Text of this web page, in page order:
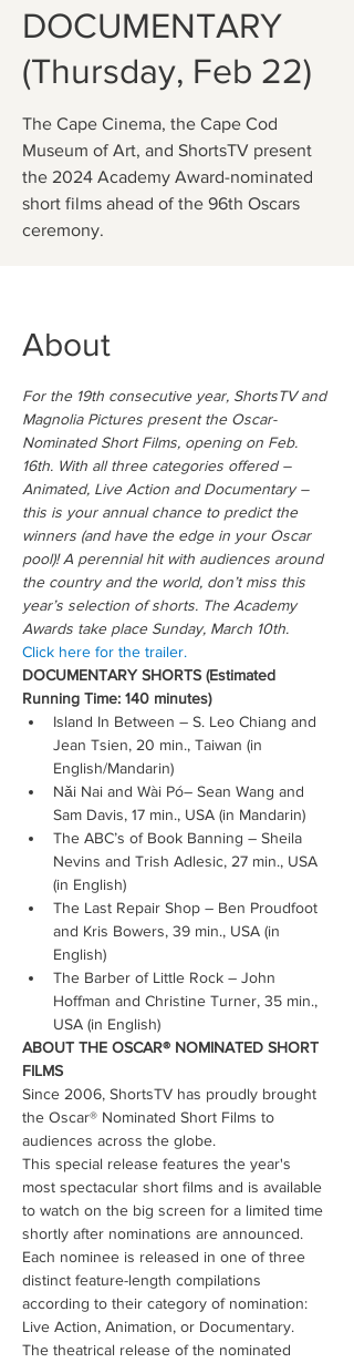
DOCUMENTARY
(Thursday, Feb 22)
The Cape Cinema, the Cape Cod
Museum of Art, and ShortsTV present
the 2024 Academy Award-nominated
short films ahead of the 96th Oscars
ceremony.
About
For the 19th consecutive year, ShortsTV and
Magnolia Pictures present the Oscar-
Nominated Short Films, opening on Feb.
16th. With all three categories offered –
Animated, Live Action and Documentary –
this is your annual chance to predict the
winners (and have the edge in your Oscar
pool)! A perennial hit with audiences around
the country and the world, don’t miss this
year’s selection of shorts. The Academy
Awards take place Sunday, March 10th.
Click here for the trailer.
DOCUMENTARY SHORTS (Estimated
Running Time: 140 minutes)
Island In Between – S. Leo Chiang and
Jean Tsien, 20 min., Taiwan (in
English/Mandarin)
Nǎi Nai and Wài Pó– Sean Wang and
Sam Davis, 17 min., USA (in Mandarin)
The ABC’s of Book Banning – Sheila
Nevins and Trish Adlesic, 27 min., USA
(in English)
The Last Repair Shop – Ben Proudfoot
and Kris Bowers, 39 min., USA (in
English)
The Barber of Little Rock – John
Hoffman and Christine Turner, 35 min.,
USA (in English)
ABOUT THE OSCAR® NOMINATED SHORT
FILMS
Since 2006, ShortsTV has proudly brought
the Oscar® Nominated Short Films to
audiences across the globe.
This special release features the year's
most spectacular short films and is available
to watch on the big screen for a limited time
shortly after nominations are announced.
Each nominee is released in one of three
distinct feature-length compilations
according to their category of nomination:
Live Action, Animation, or Documentary.
The theatrical release of the nominated